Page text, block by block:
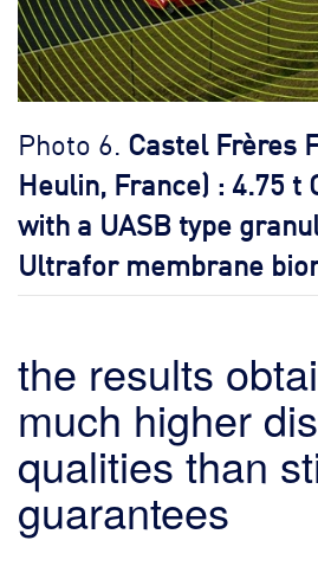
Photo 6. Castel Frères
Heulin, France) : 4.75 t
with a UASB type
Ultrafor membrane
the results
much higher
qualities than
guarantees